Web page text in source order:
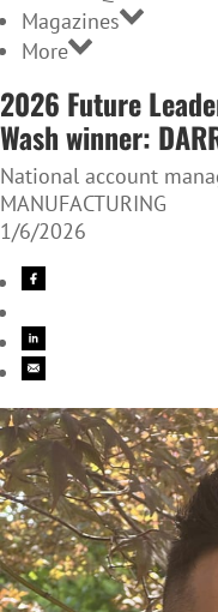
Magazines
More
2026 Future
Wash winner:
National account
MANUFACTURING
1/6/2026